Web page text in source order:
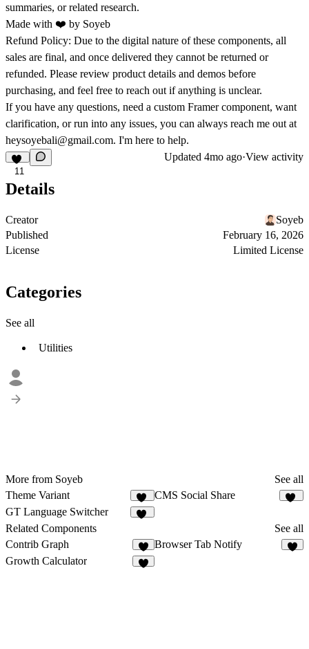
summaries, or related research.
Made with ❤️ by Soyeb
Refund Policy: Due to the digital nature of these components, all
sales are final, and once delivered they cannot be returned or
refunded. Please review product details and demos before
purchasing, and feel free to reach out if anything is unclear.
If you have any questions, need a custom Framer component, want
clarification, or run into any issues, you can always reach me out at
heysoyebali@gmail.com. I'm here to help.
11
Updated 4mo ago·View activity
Details
Creator
Soyeb
Published
February 16, 2026
License
Limited License
Categories
See all
Utilities
More from Soyeb
See all
Theme Variant
11
CMS Social Share
GT Language Switcher
Related Components
See all
Contrib Graph
2
Browser Tab Notify
Growth Calculator